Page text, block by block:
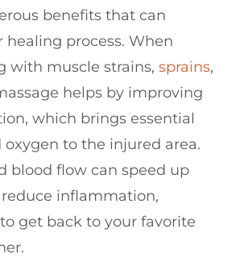
benefits that can
healing process. When
with muscle strains, sprains,
helps by improving
which brings essential
to the injured area.
blood flow can speed up
inflammation,
get back to your favorite